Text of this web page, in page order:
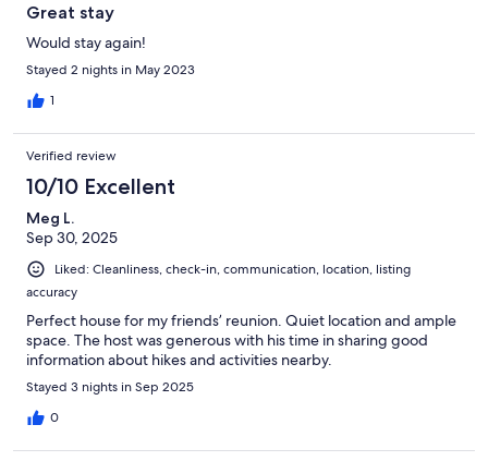
Great stay
Would stay again!
Stayed 2 nights in May 2023
1
Verified review
10/10 Excellent
Meg L.
Sep 30, 2025
Liked: Cleanliness, check-in, communication, location, listing
accuracy
Perfect house for my friends’ reunion. Quiet location and ample
space. The host was generous with his time in sharing good
information about hikes and activities nearby.
Stayed 3 nights in Sep 2025
0